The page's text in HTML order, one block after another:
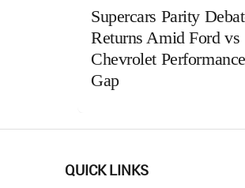
Supercars Parity
Returns Amid Ford vs
Chevrolet Performance
Gap
QUICK LINKS